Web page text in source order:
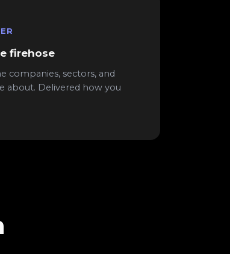
firehose
companies, sectors, and
about. Delivered how you